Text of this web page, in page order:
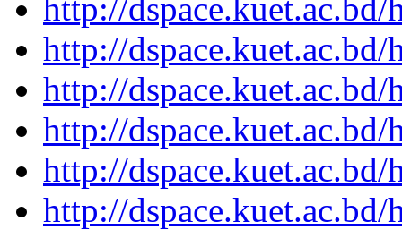
http://
http://
http://
http://
http://
http://